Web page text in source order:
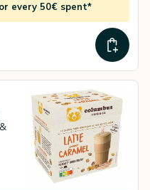
every 50€ spent*